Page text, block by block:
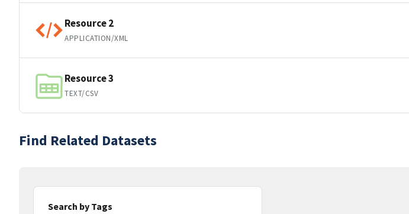
Resource 2
APPLICATION/XML
Resource 3
TEXT/CSV
Find Related Datasets
Search by Tags